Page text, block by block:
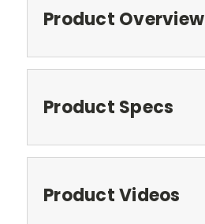
Product Overview
Product Specs
Product Videos